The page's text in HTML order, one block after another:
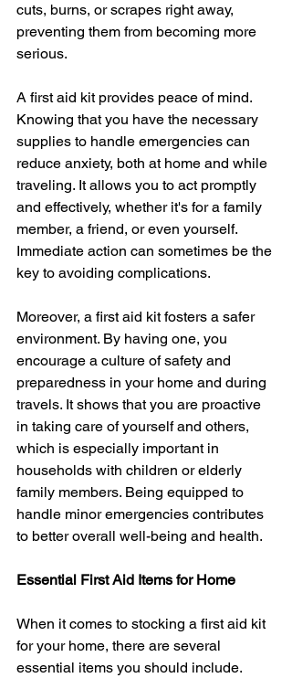
cuts, burns, or scrapes right away,
preventing them from becoming more
serious.
A first aid kit provides peace of mind.
Knowing that you have the necessary
supplies to handle emergencies can
reduce anxiety, both at home and while
traveling. It allows you to act promptly
and effectively, whether it's for a family
member, a friend, or even yourself.
Immediate action can sometimes be the
key to avoiding complications.
Moreover, a first aid kit fosters a safer
environment. By having one, you
encourage a culture of safety and
preparedness in your home and during
travels. It shows that you are proactive
in taking care of yourself and others,
which is especially important in
households with children or elderly
family members. Being equipped to
handle minor emergencies contributes
to better overall well-being and health.
Essential First Aid Items for Home
When it comes to stocking a first aid kit
for your home, there are several
essential items you should include.